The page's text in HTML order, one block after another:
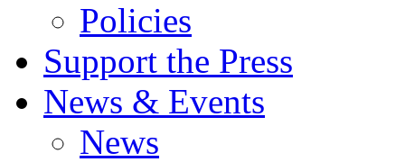
Policies
Support the Press
News & Events
News